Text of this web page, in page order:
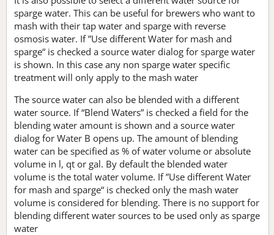
sparge water. This can be useful for brewers who want to
mash with their tap water and sparge with reverse
osmosis water. If ”Use different Water for mash and
sparge“ is checked a source water dialog for sparge water
is shown. In this case any non sparge water specific
treatment will only apply to the mash water
The source water can also be blended with a different
water source. If “Blend Waters” is checked a field for the
blending water amount is shown and a source water
dialog for Water B opens up. The amount of blending
water can be specified as % of water volume or absolute
volume in l, qt or gal. By default the blended water
volume is the total water volume. If ”Use different Water
for mash and sparge“ is checked only the mash water
volume is considered for blending. There is no support for
blending different water sources to be used only as sparge
water